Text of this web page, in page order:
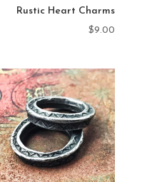
Rustic Heart Charms
$9.00